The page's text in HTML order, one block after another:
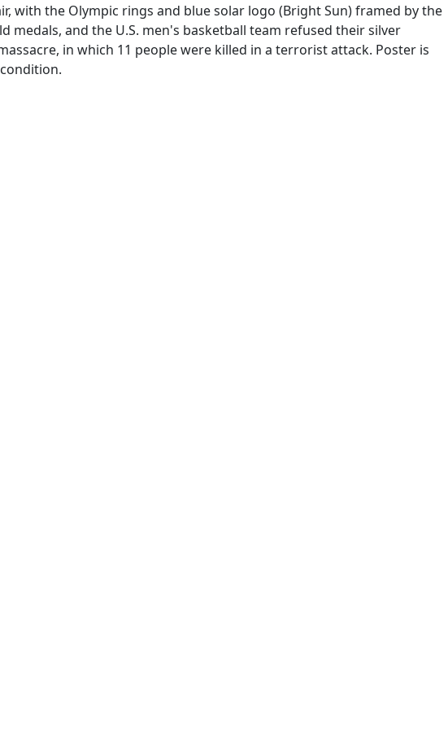
with the Olympic rings and blue solar logo (Bright Sun) framed by the
and the U.S. men's basketball team refused their silver
in which 11 people were killed in a terrorist attack. Poster is